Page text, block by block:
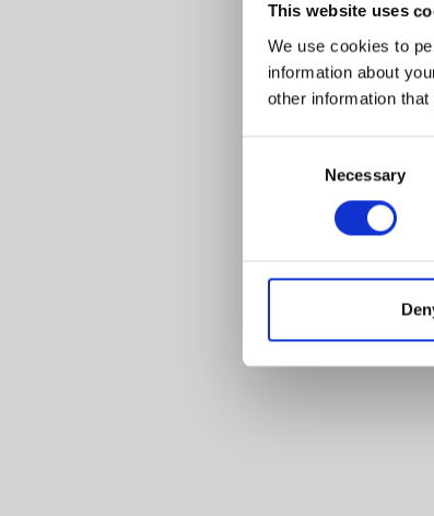
This website uses
We use cookies to
information about
other information
Necessary